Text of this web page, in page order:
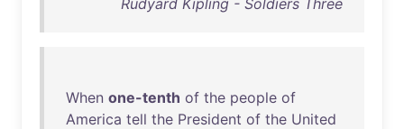
Rudyard Kipling - Soldiers Three
When one-tenth of the people of
America tell the President of the United